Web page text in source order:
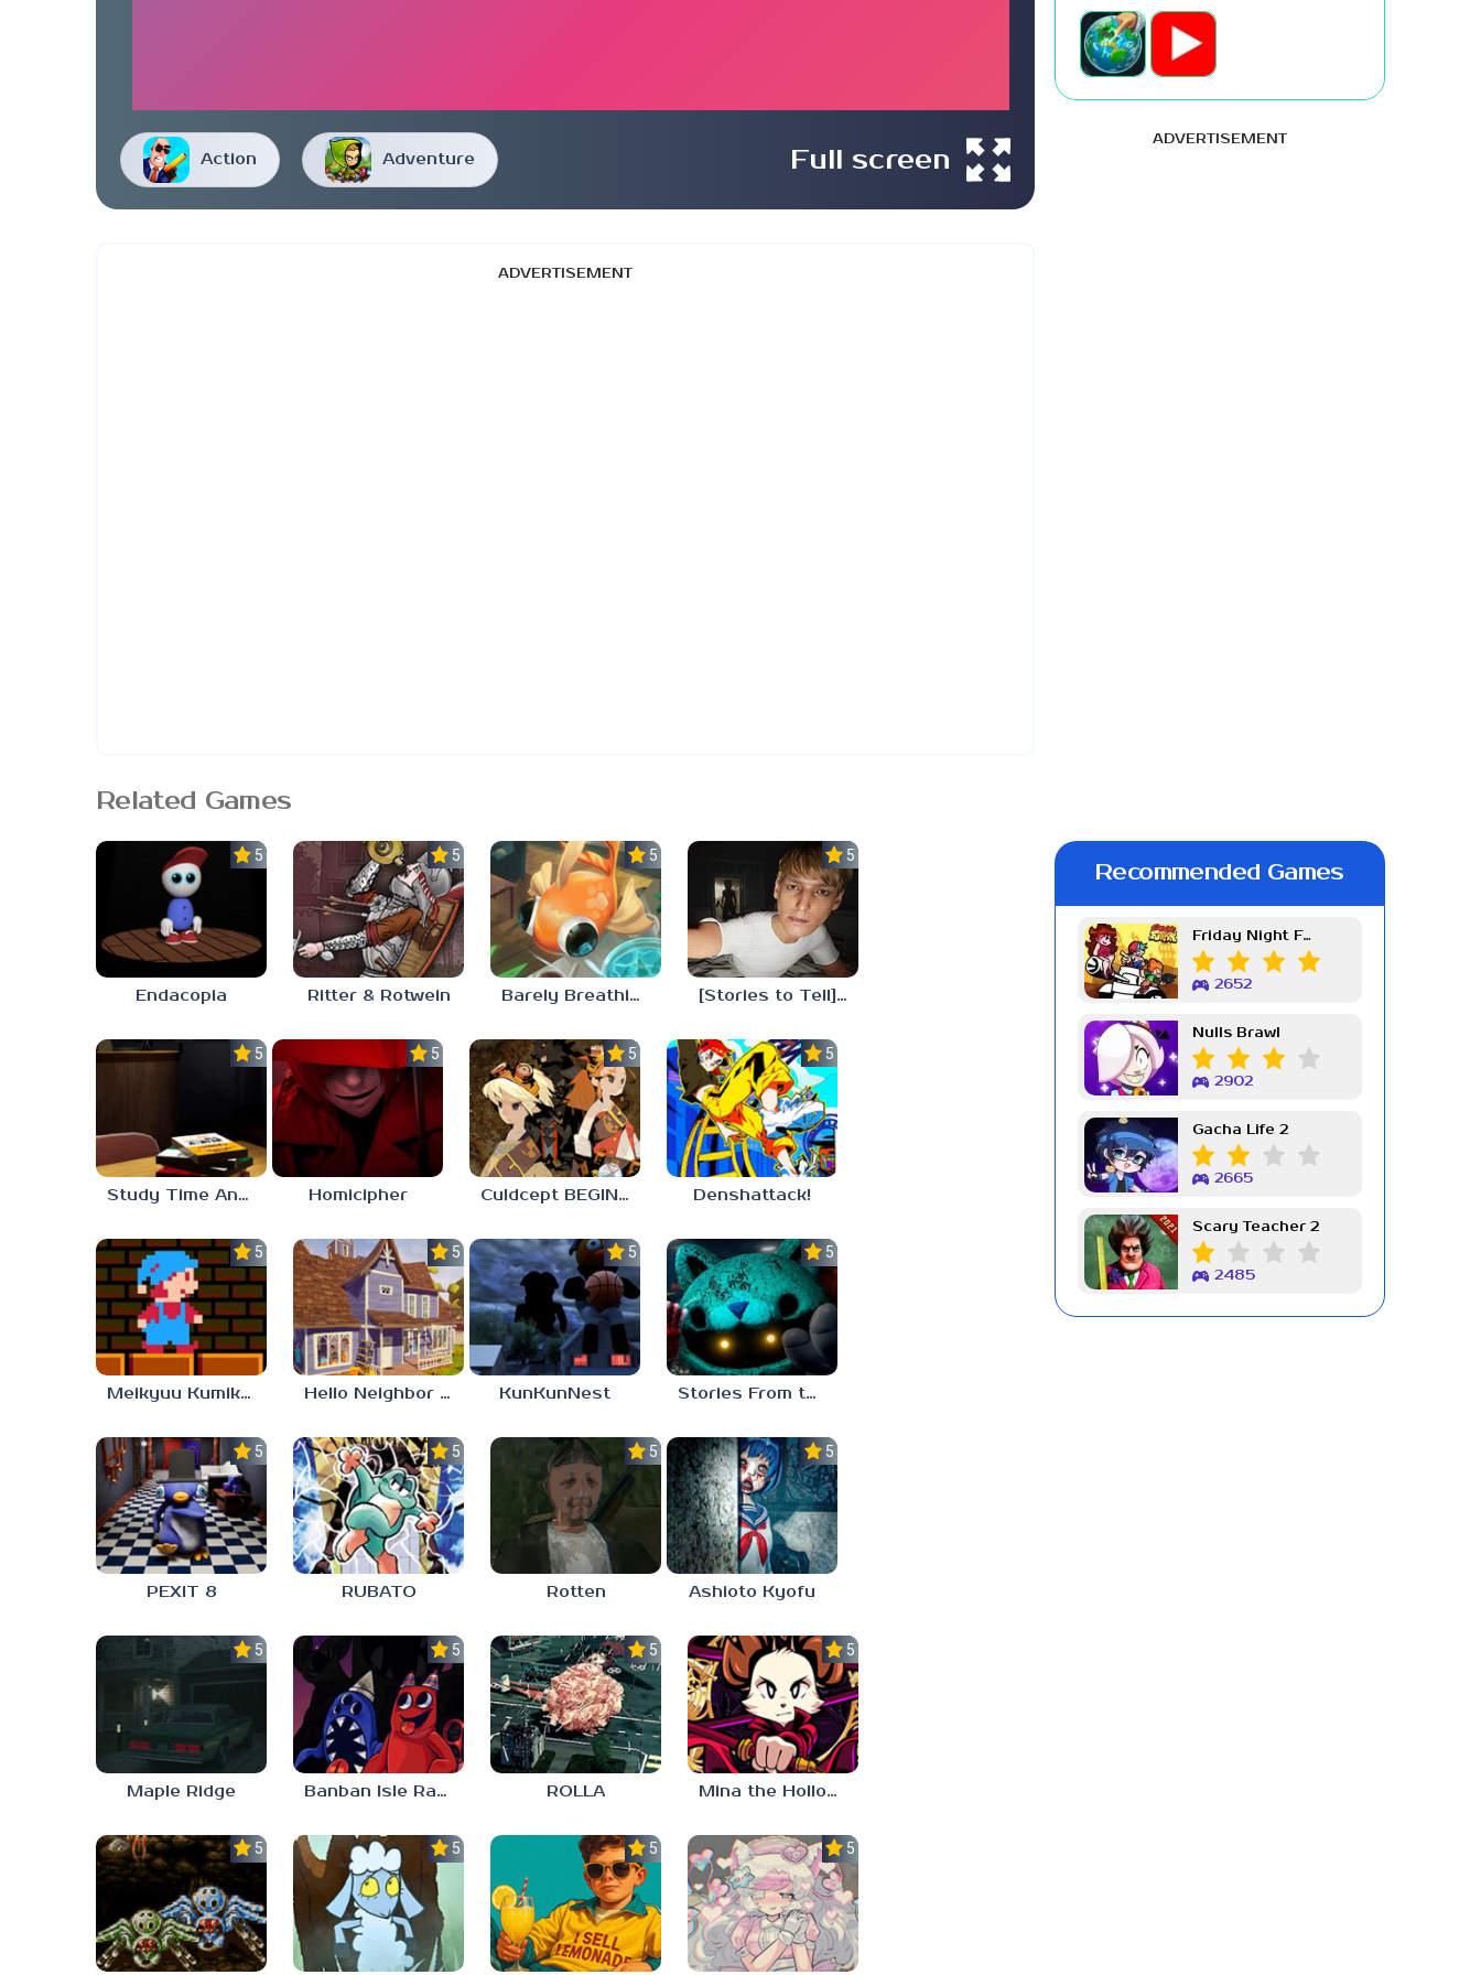
Action Adventure Full screen
ADVERTISEMENT
Related Games
5.0
Endacopia
5.0
Ritter & Rotwein
5.0
Barely Breathing
5.0
[Stories to Tell] The Stoneville Incident
5.0
Study Time Anomaly
5.0
Homicipher
5.0
Culdcept BEGINS
5.0
Denshattack!
5.0
Meikyuu Kumikyoku
5.0
Hello Neighbor – Act 1 Expansion Mod
5.0
KunKunNest
5.0
Stories From the Factory 2: Feeding Hour
5.0
PEXIT 8
5.0
RUBATO
5.0
Rotten
5.0
Ashioto Kyofu
5.0
Maple Ridge
5.0
Banban Isle Rangers
5.0
ROLLA
5.0
Mina the Hollower
5.0 5.0 5.0 5.0
ADVERTISEMENT
Recommended Games
Friday Night Funkin Week 7
2652
Nulls Brawl
2902
Gacha Life 2
2665
Scary Teacher 2
2485